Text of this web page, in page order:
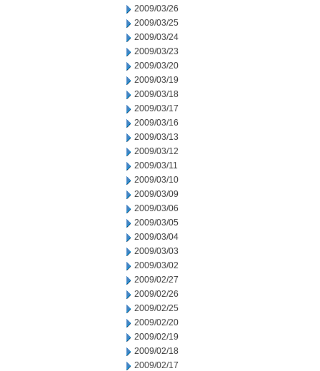
2009/03/26
2009/03/25
2009/03/24
2009/03/23
2009/03/20
2009/03/19
2009/03/18
2009/03/17
2009/03/16
2009/03/13
2009/03/12
2009/03/11
2009/03/10
2009/03/09
2009/03/06
2009/03/05
2009/03/04
2009/03/03
2009/03/02
2009/02/27
2009/02/26
2009/02/25
2009/02/20
2009/02/19
2009/02/18
2009/02/17